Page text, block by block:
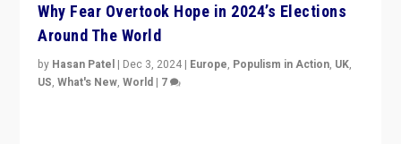
Why Fear Overtook Hope in 2024’s Elections
Around The World
by Hasan Patel | Dec 3, 2024 | Europe, Populism in Action, UK,
US,What's New,World | 7